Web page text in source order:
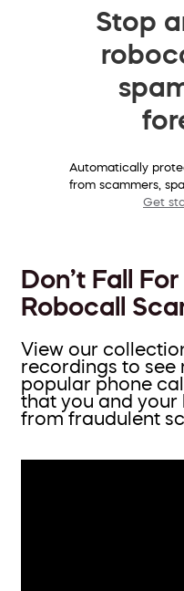
Stop
Automatically
from scammers,
Get
Don’t Fall
Robocall
View our
recordings to see
popular phone
that you and your
from fraudulent